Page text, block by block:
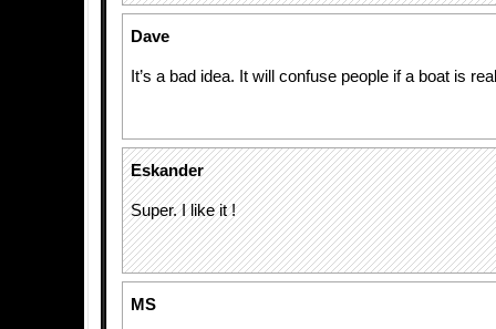
Dave
It’s a bad idea. It will confuse people if a boat is
Eskander
Super. I like it !
MS